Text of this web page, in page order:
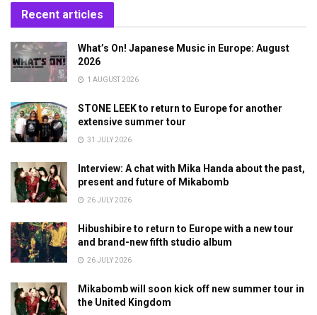
Recent articles
What’s On! Japanese Music in Europe: August
2026
1 AUGUST 2026
STONE LEEK to return to Europe for another
extensive summer tour
31 JULY 2026
Interview: A chat with Mika Handa about the past,
present and future of Mikabomb
26 JULY 2026
Hibushibire to return to Europe with a new tour
and brand-new fifth studio album
26 JULY 2026
Mikabomb will soon kick off new summer tour in
the United Kingdom